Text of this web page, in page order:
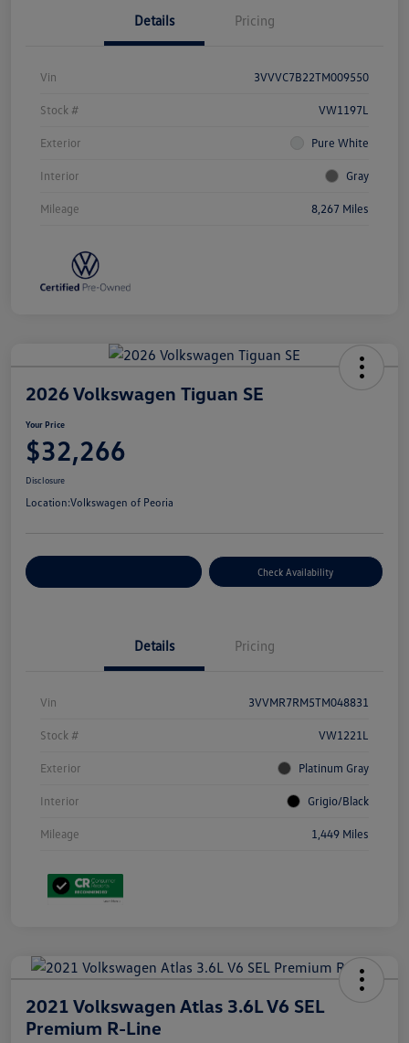
Details Pricing
Vin 3VVVC7B22TM009550
Stock # VW1197L
Exterior Pure White
Interior Gray
Mileage 8,267 Miles
2026 Volkswagen Tiguan SE
Your Price
$32,266
Disclosure
Location:Volkswagen of Peoria
Check Availability
Details Pricing
Vin 3VVMR7RM5TM048831
Stock # VW1221L
Exterior Platinum Gray
Interior Grigio/Black
Mileage 1,449 Miles
2021 Volkswagen Atlas 3.6L V6 SEL
Premium R-Line